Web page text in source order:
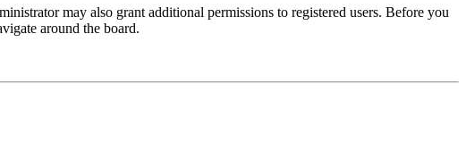
may also grant additional permissions to registered users. Before you
around the board.